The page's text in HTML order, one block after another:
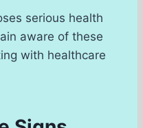
serious health
aware of these
with healthcare